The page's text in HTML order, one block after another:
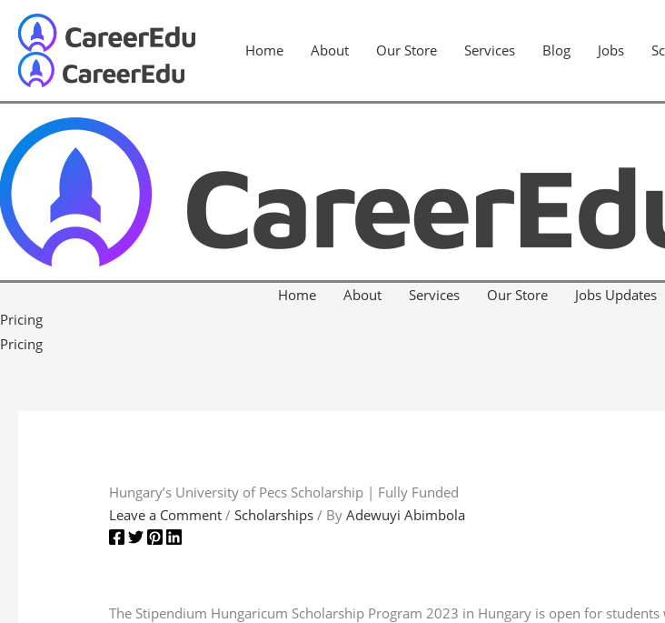
Home About Our Store Services Blog Jobs
Home About Services Our Store Jobs Updates
Pricing
Pricing
Hungary’s University of Pecs Scholarship | Fully Funded
Leave a Comment /Scholarships / ByAdewuyi Abimbola
The Stipendium Hungaricum Scholarship Program 2023 in Hungary is open for